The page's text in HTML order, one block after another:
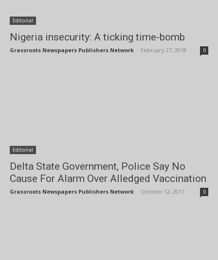
Editorial
Nigeria insecurity: A ticking time-bomb
Grassroots Newspapers Publishers Network February 27, 2018 0
Editorial
Delta State Government, Police Say No
Cause For Alarm Over Alledged Vaccination
Grassroots Newspapers Publishers Network October 12, 2017 0